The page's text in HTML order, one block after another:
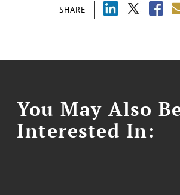
SHARE
You May Also
Interested In: